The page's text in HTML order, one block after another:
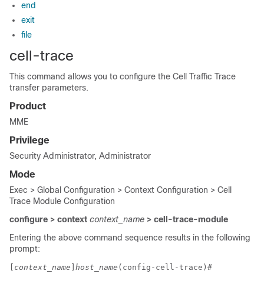
end
exit
file
cell-trace
This command allows you to configure the Cell Traffic Trace
transfer parameters.
Product
MME
Privilege
Security Administrator, Administrator
Mode
Exec > Global Configuration > Context Configuration > Cell
Trace Module Configuration
configure > context context_name > cell-trace-module
Entering the above command sequence results in the following
prompt:
context_name host_name (config-cell-trace)#